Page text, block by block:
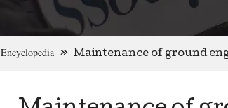
Encyclopedia » Maintenance of ground